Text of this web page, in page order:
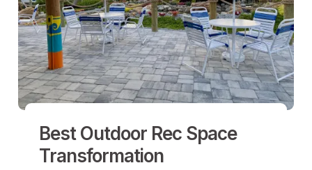
Best Outdoor Rec Space
Transformation